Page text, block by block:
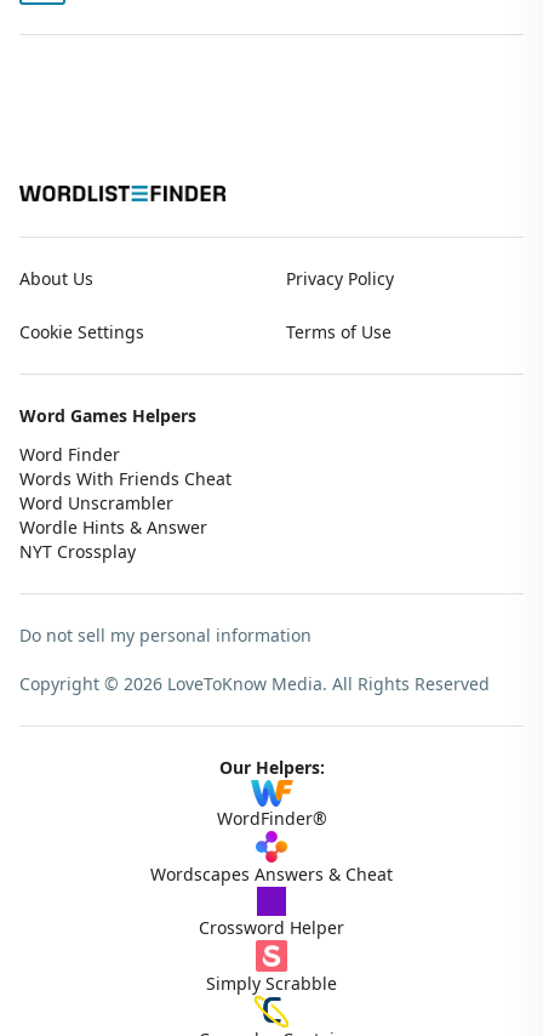
About Us Privacy Policy
Cookie Settings Terms of Use
Word Games Helpers
Word Finder
Words With Friends Cheat
Word Unscrambler
Wordle Hints & Answer
NYT Crossplay
Do not sell my personal information
Copyright © 2026 LoveToKnow Media. All Rights Reserved
Our Helpers:
WordFinder®
Wordscapes Answers & Cheat
Crossword Helper
Simply Scrabble